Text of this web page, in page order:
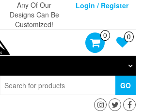
Any Of Our
Designs Can Be
Customized!
Login / Register
0 0
GO